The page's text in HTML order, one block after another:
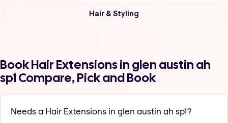
Hair & Styling
Book Hair Extensions in glen austin ah
sp1 Compare, Pick and Book
Needs a Hair Extensions in glen austin ah sp1?